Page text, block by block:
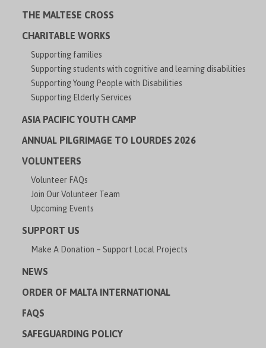
THE MALTESE CROSS
CHARITABLE WORKS
Supporting families
Supporting students with cognitive and learning disabilities
Supporting Young People with Disabilities
Supporting Elderly Services
ASIA PACIFIC YOUTH CAMP
ANNUAL PILGRIMAGE TO LOURDES 2026
VOLUNTEERS
Volunteer FAQs
Join Our Volunteer Team
Upcoming Events
SUPPORT US
Make A Donation – Support Local Projects
NEWS
ORDER OF MALTA INTERNATIONAL
FAQS
SAFEGUARDING POLICY